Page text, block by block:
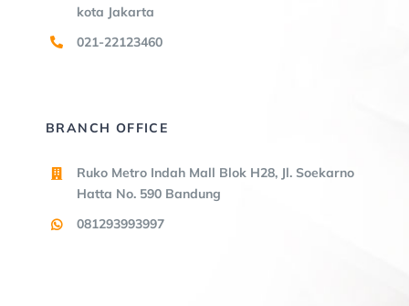
kota Jakarta
021-22123460
BRANCH OFFICE
Ruko Metro Indah Mall Blok H28, Jl. Soekarno
Hatta No. 590 Bandung
081293993997